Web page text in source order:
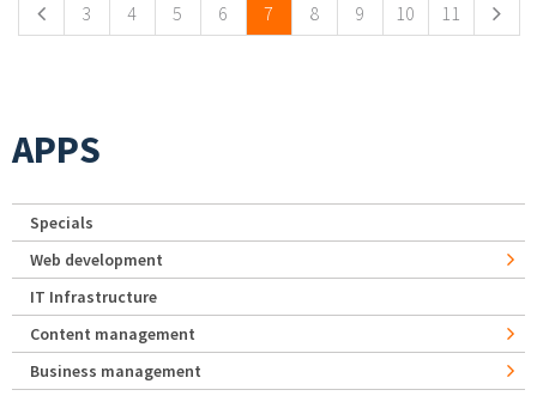
3 4 5 6 7 8 9 10 11
APPS
Specials
Web development
IT Infrastructure
Content management
Business management